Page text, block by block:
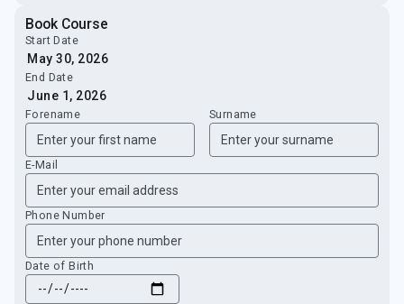
Book Course
Start Date
End Date
Forename Surname
E-Mail
Phone Number
Date of Birth